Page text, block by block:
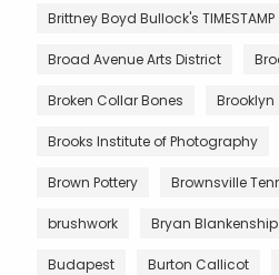
Brittney Boyd Bullock's TIMESTAMP
Broad Avenue Arts District
Broken Collar Bones Brooklyn
Brooks Institute of Photography
Brown Pottery Brownsville
brushwork Bryan Blankenship
Budapest Burton Callicot